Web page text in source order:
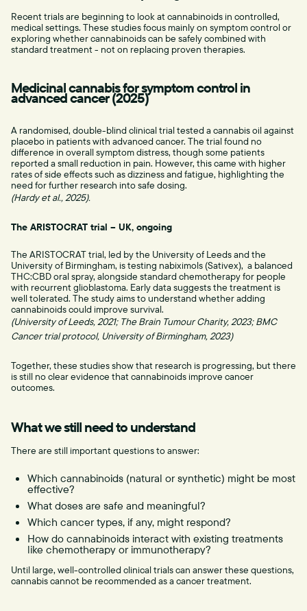
Recent trials are beginning to look at cannabinoids in controlled,
medical settings. These studies focus mainly on symptom control or
exploring whether cannabinoids can be safely combined with
standard treatment - not on replacing proven therapies.
Medicinal cannabis for symptom control in
advanced cancer (2025)
A randomised, double-blind clinical trial tested a cannabis oil against
placebo in patients with advanced cancer. The trial found no
difference in overall symptom distress, though some patients
reported a small reduction in pain. However, this came with higher
rates of side effects such as dizziness and fatigue, highlighting the
need for further research into safe dosing.
(Hardy et al., 2025).
The ARISTOCRAT trial – UK, ongoing
The ARISTOCRAT trial, led by the University of Leeds and the
University of Birmingham, is testing nabiximols (Sativex), a balanced
THC:CBD oral spray, alongside standard chemotherapy for people
with recurrent glioblastoma. Early data suggests the treatment is
well tolerated. The study aims to understand whether adding
cannabinoids could improve survival.
(University of Leeds, 2021; The Brain Tumour Charity, 2023; BMC
Cancer trial protocol, University of Birmingham, 2023)
Together, these studies show that research is progressing, but there
is still no clear evidence that cannabinoids improve cancer
outcomes.
What we still need to understand
There are still important questions to answer:
Which cannabinoids (natural or synthetic) might be most
effective?
What doses are safe and meaningful?
Which cancer types, if any, might respond?
How do cannabinoids interact with existing treatments
like chemotherapy or immunotherapy?
Until large, well-controlled clinical trials can answer these questions,
cannabis cannot be recommended as a cancer treatment.